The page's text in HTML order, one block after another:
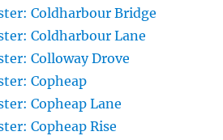
Coldharbour Bridge
Coldharbour Lane
Colloway Drove
Copheap
Copheap Lane
Copheap Rise